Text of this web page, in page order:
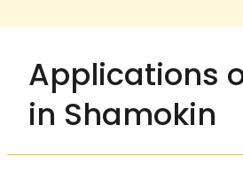
Applications
in Shamokin